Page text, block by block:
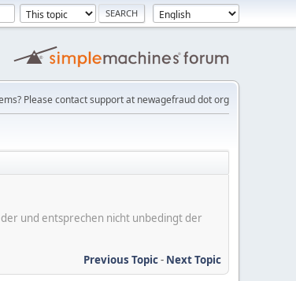
Please contact support at newagefraud dot org
und entsprechen nicht unbedingt der
Previous Topic- Next Topic